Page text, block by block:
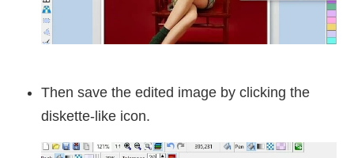
Then save the edited image by clicking the
diskette-like icon.